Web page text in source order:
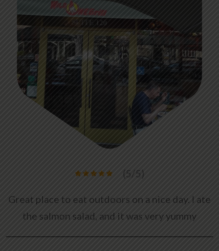
(5/5)
Great place to eat outdoors on a nice day. I ate
the salmon salad, and it was very yummy